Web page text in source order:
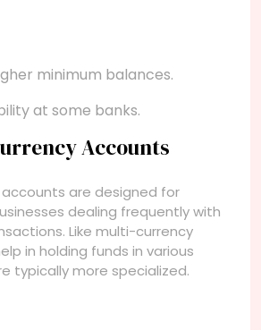
minimum balances.
at some banks.
Accounts
accounts are designed for
dealing frequently with
Like multi-currency
in holding funds in various
typically more specialized.